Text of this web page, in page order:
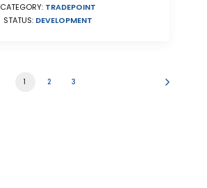
CATEGORY: TRADEPOINT
STATUS: DEVELOPMENT
1 2 3